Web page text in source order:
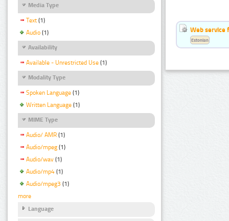
Media Type
Text (1)
Audio (1)
Availability
Available - Unrestricted Use (1)
Modality Type
Spoken Language (1)
Written Language (1)
MIME Type
Audio/ AMR (1)
Audio/mpeg (1)
Audio/wav (1)
Audio/mp4 (1)
Audio/mpeg3 (1)
more
Language
Web service
Estonian